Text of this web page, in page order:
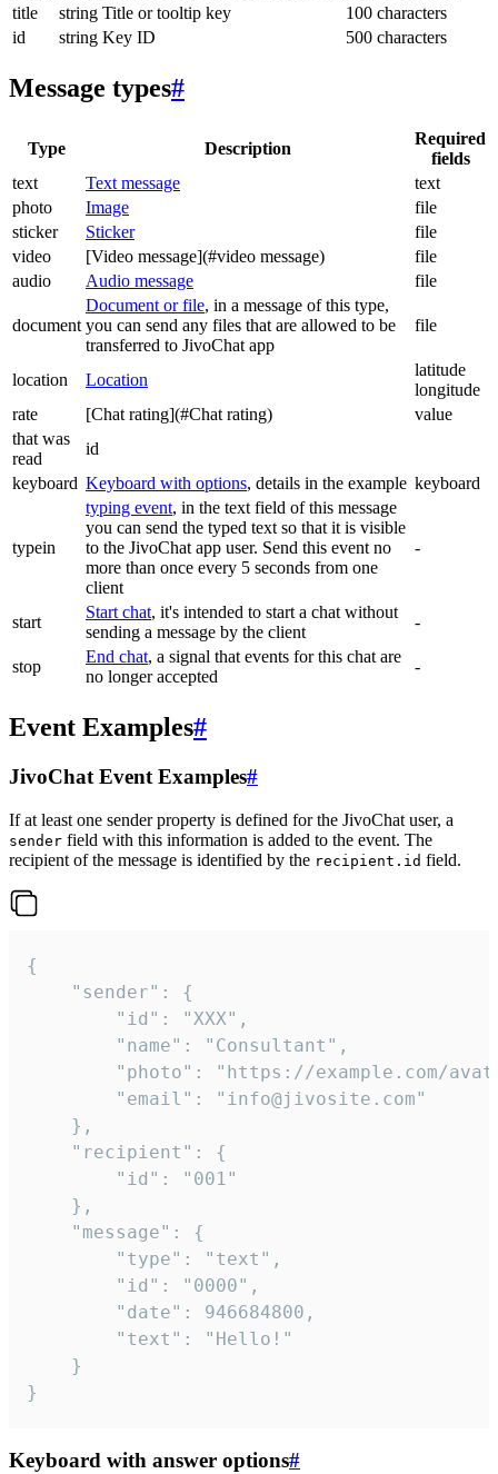
title
string Title or tooltip key
100 characters
id
string Key ID 500 characters
Message types#
Type Description
Required
fields
text
Text message
text
photo
Image
file
sticker
Sticker
file
video
[Video message](#video message)
file
audio
Audio message file
document
Document or file, in a message of this type,
you can send any files that are allowed to be
transferred to JivoChat app
file
location Location
latitude
longitude
rate
[Chat rating](#Chat rating)
value
that was
read
id
keyboard Keyboard with options, details in the example keyboard
typein
typing event, in the text field of this message
you can send the typed text so that it is visible
to the JivoChat app user. Send this event no
more than once every 5 seconds from one
client
-
start
Start chat, it's intended to start a chat without
sending a message by the client
-
stop
End chat, a signal that events for this chat are
no longer accepted
-
Event Examples#
JivoChat Event Examples#
If at least one sender property is defined for the JivoChat user, a
sender field with this information is added to the event. The
recipient of the message is identified by the recipient.id field.
{
}
Keyboard with answer options#